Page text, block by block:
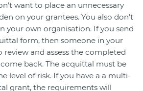
want to place an unnecessary
on your grantees. You also don’t
your own organisation. If you send
form, then someone in your
review and assess the completed
back. The acquittal must be
level of risk. If you have a a multi-
grant, the requirements will